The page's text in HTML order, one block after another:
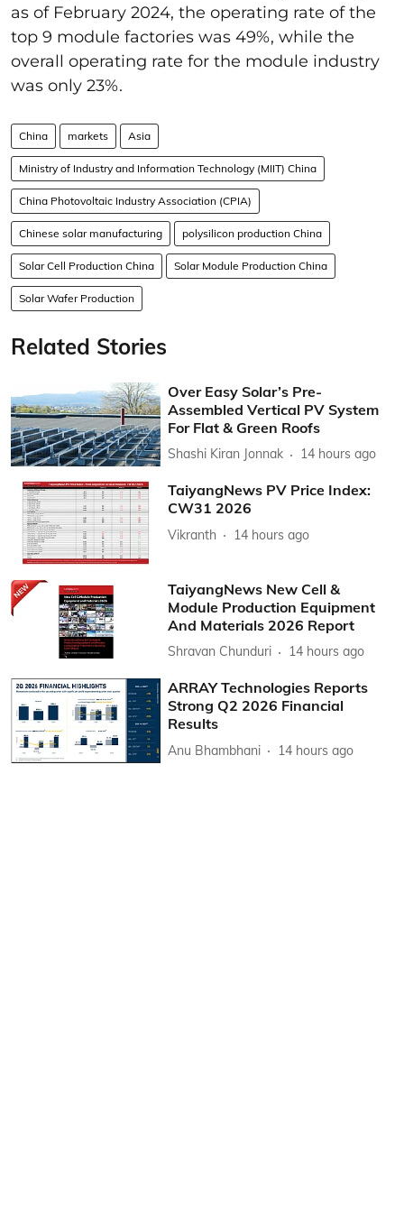
as of February 2024, the operating rate of the
top 9 module factories was 49%, while the
overall operating rate for the module industry
was only 23%.
China markets Asia
Ministry of Industry and Information Technology (MIIT) China
China Photovoltaic Industry Association (CPIA)
Chinese solar manufacturing polysilicon production China
Solar Cell Production China Solar Module Production China
Solar Wafer Production
Related Stories
Over Easy Solar’s Pre-
Assembled Vertical PV System
For Flat & Green Roofs
Shashi Kiran Jonnak 14 hours ago
TaiyangNews PV Price Index:
CW31 2026
Vikranth 14 hours ago
TaiyangNews New Cell &
Module Production Equipment
And Materials 2026 Report
Shravan Chunduri 14 hours ago
ARRAY Technologies Reports
Strong Q2 2026 Financial
Results
Anu Bhambhani 14 hours ago